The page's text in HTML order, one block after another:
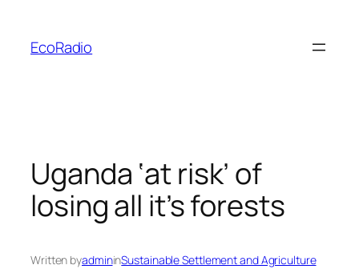
content
EcoRadio
Uganda ‘at risk’ of
losing all it’s forests
Written byadmininSustainable Settlement and Agriculture